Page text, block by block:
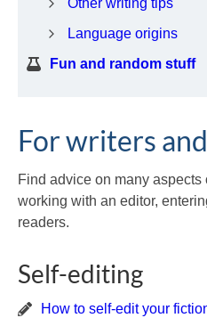
Other writing tips
Language origins
Fun and random stuff
For writers
Find advice on many
working with an editor,
readers.
Self-editing
How to self-edit your